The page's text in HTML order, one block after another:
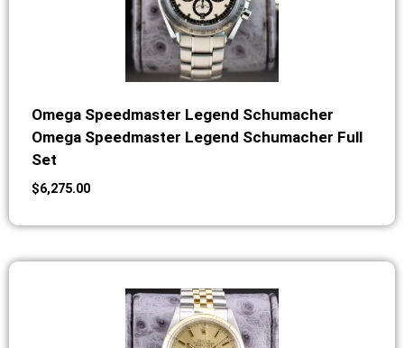
Omega Speedmaster Legend Schumacher
Omega Speedmaster Legend Schumacher Full
Set
$6,275.00